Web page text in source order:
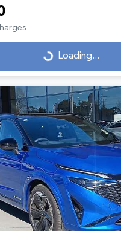
Loading... Loading...